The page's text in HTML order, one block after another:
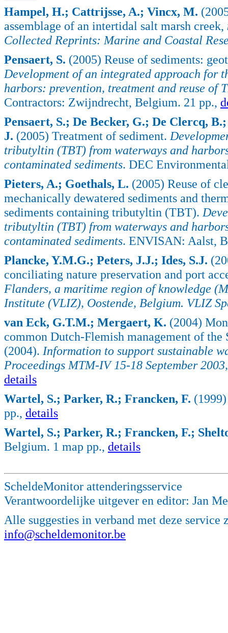
Hampel, H.; Cattrijsse, A.; Vincx, M.
assemblage of an intertidal salt marsh creek,
Collected Reprints: Marine and Coastal
Pensaert, S. (2005) Reuse of sediments:
Development of an integrated approach for
harbors: prevention, treatment and reuse of
Contractors: Zwijndrecht, Belgium. 21 pp.,
Pensaert, S.; De Becker, G.; De Clercq,
J. (2005) Treatment of sediment.
tributyltin (TBT) from waterways and
contaminated sediments. DEC
Pieters, A.; Goethals, L. (2005) Reuse of
mechanically dewatered sediments and
sediments containing tributyltin (TBT).
tributyltin (TBT) from waterways and
contaminated sediments. ENVISAN: Aalst,
Plancke, Y.M.G.; Peters, J.J.; Ides, S.J.
conciliating nature preservation and port
Flanders, a maritime region of knowledge
Institute (VLIZ), Oostende, Belgium. VLIZ
van Eck, G.T.M.; Mergaert, K. (2004)
common Dutch-Flemish management of the
(2004). Information to support sustainable
Proceedings MTM-IV 15-18 September
details
Wartel, S.; Parker, R.; Francken, F.
pp., details
Wartel, S.; Parker, R.; Francken, F.;
Belgium. 1 map pp., details
ScheldeMonitor attenderingsservice
Verantwoordelijke uitgever en editor: Jan
Alle suggesties in verband met deze
info@scheldemonitor.be